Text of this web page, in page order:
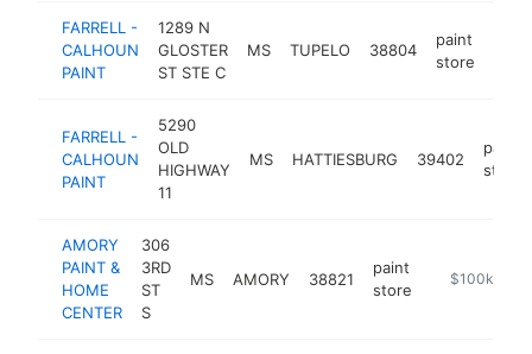
FARRELL -
CALHOUN
PAINT
1289 N
GLOSTER
ST STE C
MS TUPELO 38804
paint
store
FARRELL -
CALHOUN
PAINT
5290
OLD
HIGHWAY
11
MS HATTIESBURG 39402
paint
store
AMORY
PAINT &
HOME
CENTER
306
3RD
ST
S
MS AMORY 38821
paint
store
$100k-